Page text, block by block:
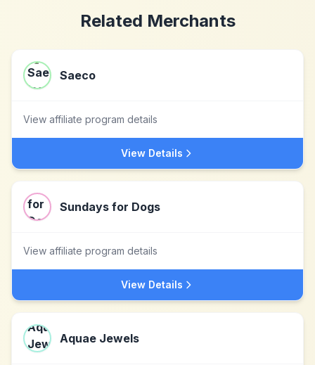
Related Merchants
Saeco
View affiliate program details
View Details
Sundays for Dogs
View affiliate program details
View Details
Aquae Jewels